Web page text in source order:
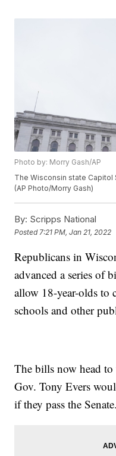
Photo by: Morry Gash/AP
The Wisconsin state Capitol
(AP Photo/Morry Gash)
By: Scripps National
Posted 7:21 PM, Jan 21, 2022
Republicans in
advanced a series of
allow 18-year-olds to
schools and other
The bills now head to
Gov. Tony Evers
if they pass the Senate.